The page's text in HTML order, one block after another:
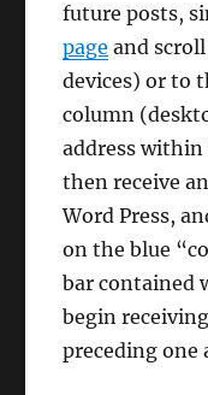
future posts,
page and
devices) or to
column
address within
then receive
Word Press,
on the blue
bar contained
begin
preceding one